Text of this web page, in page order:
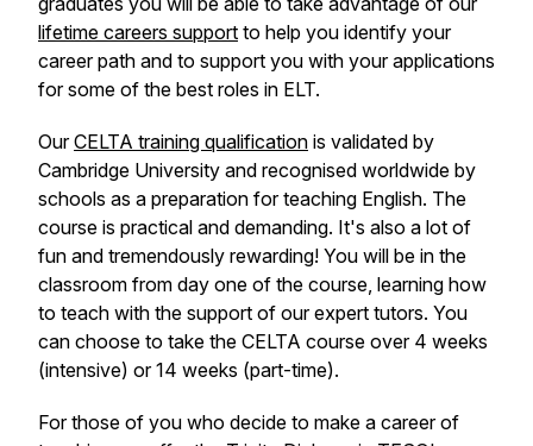
lifetime careers support to help you identify your
career path and to support you with your applications
for some of the best roles in ELT.
OurCELTA training qualification is validated by
Cambridge University and recognised worldwide by
schools as a preparation for teaching English. The
course is practical and demanding. It's also a lot of
fun and tremendously rewarding! You will be in the
classroom from day one of the course, learning how
to teach with the support of our expert tutors. You
can choose to take the CELTA course over 4 weeks
(intensive) or 14 weeks (part-time).
For those of you who decide to make a career of